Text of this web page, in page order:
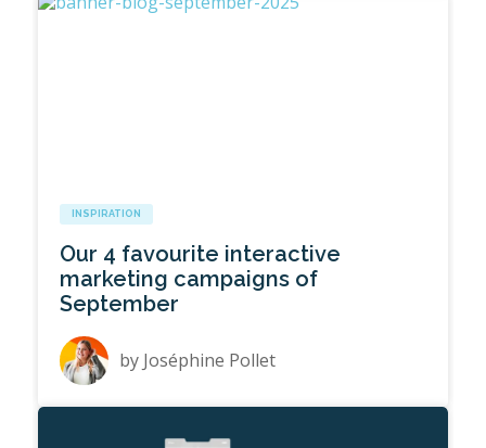
INSPIRATION
Our 4 favourite interactive
marketing campaigns of
September
by Joséphine Pollet